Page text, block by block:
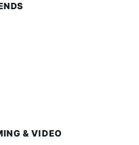
& VIDEO